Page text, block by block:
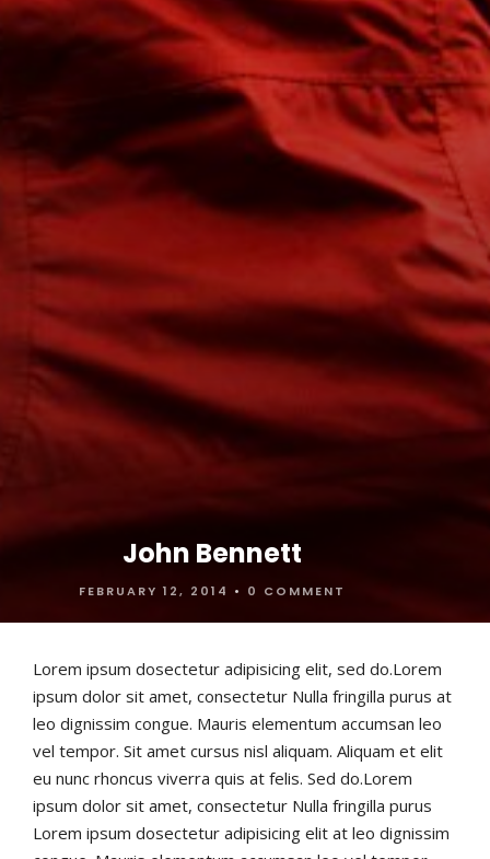
John Bennett
FEBRUARY 12, 2014 • 0 COMMENT
Lorem ipsum dosectetur adipisicing elit, sed do.Lorem
ipsum dolor sit amet, consectetur Nulla fringilla purus at
leo dignissim congue. Mauris elementum accumsan leo
vel tempor. Sit amet cursus nisl aliquam. Aliquam et elit
eu nunc rhoncus viverra quis at felis. Sed do.Lorem
ipsum dolor sit amet, consectetur Nulla fringilla purus
Lorem ipsum dosectetur adipisicing elit at leo dignissim